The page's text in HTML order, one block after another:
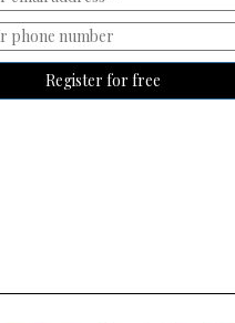
Register for free